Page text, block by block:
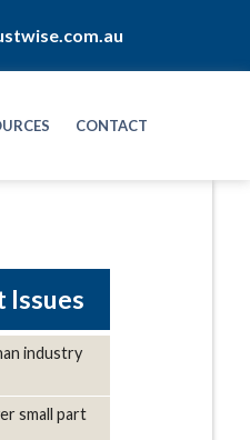
CONTACT
Issues
industry
small part